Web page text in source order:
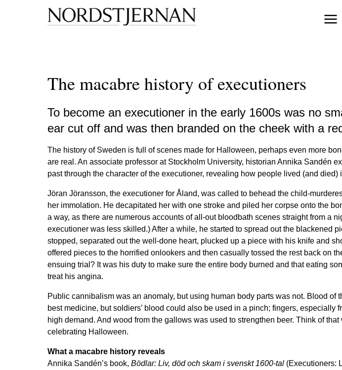
The macabre history of executioners
To become an executioner in the early 1600s was no
ear cut off and was then branded on the cheek with a
The history of Sweden is full of scenes made for Halloween, perhaps even more
are real. An associate professor at Stockholm University, historian Annika Sandén
past through the character of the executioner, revealing how people lived (and died)
Jöran Jöransson, the executioner for Åland, was called to behead the child-
her immolation. He decapitated her with one stroke and piled her corpse onto the
a way, as there are numerous accounts of all-out bloodbath scenes straight from a
executioner was less skilled.) After a while, he started to spread out the blackened
stopped, separated out the well-done heart, plucked up a piece with his knife and
offered pieces to the horrified onlookers and then casually tossed the rest back on
ensuing trial? It was his duty to make sure the entire body burned and that eating
treat his angina.
Public cannibalism was an anomaly, but using human body parts was not. Blood of
best medicine, but soldiers’ blood could also be used in a pinch; fingers, especially
high demand. And wood from the gallows was used to strengthen beer. Think of that
celebrating Halloween.
What a macabre history reveals
Annika Sandén’s book, Bödlar: Liv, död och skam i svenskt 1600-tal (Executioners: